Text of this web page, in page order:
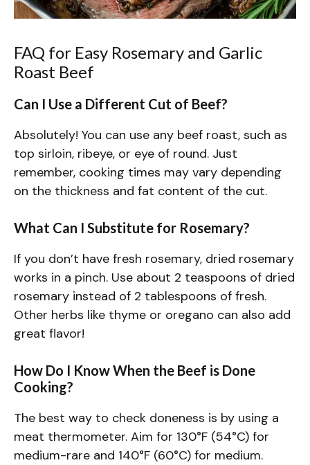
FAQ for Easy Rosemary and Garlic
Roast Beef
Can I Use a Different Cut of Beef?
Absolutely! You can use any beef roast, such as
top sirloin, ribeye, or eye of round. Just
remember, cooking times may vary depending
on the thickness and fat content of the cut.
What Can I Substitute for Rosemary?
If you don’t have fresh rosemary, dried rosemary
works in a pinch. Use about 2 teaspoons of dried
rosemary instead of 2 tablespoons of fresh.
Other herbs like thyme or oregano can also add
great flavor!
How Do I Know When the Beef is Done
Cooking?
The best way to check doneness is by using a
meat thermometer. Aim for 130°F (54°C) for
medium-rare and 140°F (60°C) for medium.